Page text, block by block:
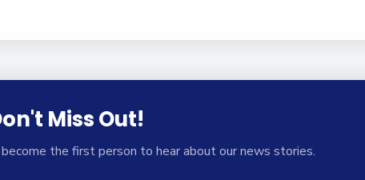
Miss Out!
the first person to hear about our news stories.